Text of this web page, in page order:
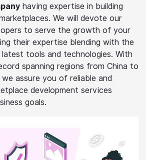
having expertise in building
We will devote our
to serve the growth of your
their expertise blending with the
tools and technologies. With
spanning regions from China to
assure you of reliable and
development services
goals.